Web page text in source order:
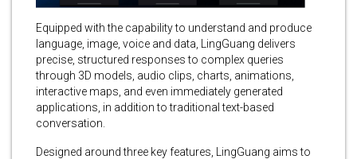
Equipped with the capability to understand and produce
language, image, voice and data, LingGuang delivers
precise, structured responses to complex queries
through 3D models, audio clips, charts, animations,
interactive maps, and even immediately generated
applications, in addition to traditional text-based
conversation.
Designed around three key features, LingGuang aims to